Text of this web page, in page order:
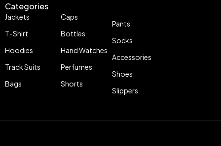
Categories
Jackets
T-Shirt
Hoodies
Track Suits
Bags
Caps
Bottles
Hand Watches
Perfumes
Shorts
Pants
Socks
Accessories
Shoes
Slippers